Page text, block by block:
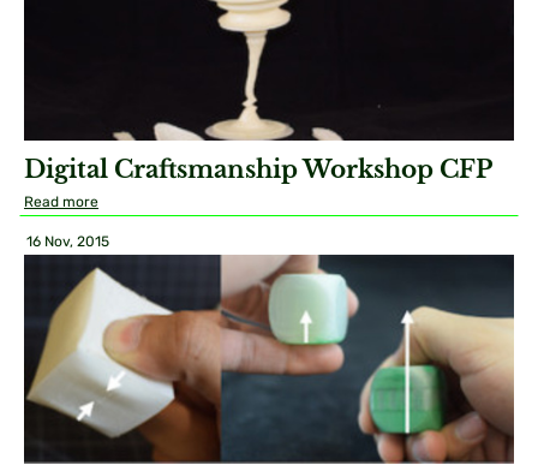
Digital Craftsmanship Workshop CFP
Read more
16 Nov, 2015